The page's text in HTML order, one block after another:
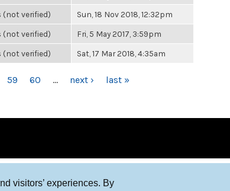
visitors’ experiences. By
(not verified) Sun, 18 Nov 2018, 12:32pm
(not verified) Fri, 5 May 2017, 3:59pm
(not verified) Sat, 17 Mar 2018, 4:35am
59 60 … next › last »